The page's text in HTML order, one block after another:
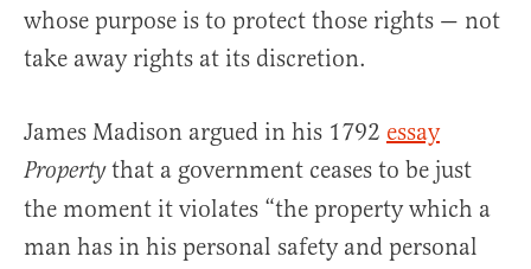
whose purpose is to protect those rights — not
take away rights at its discretion.
James Madison argued in his 1792 essay
Propertythat a government ceases to be just
the moment it violates “the property which a
man has in his personal safety and personal